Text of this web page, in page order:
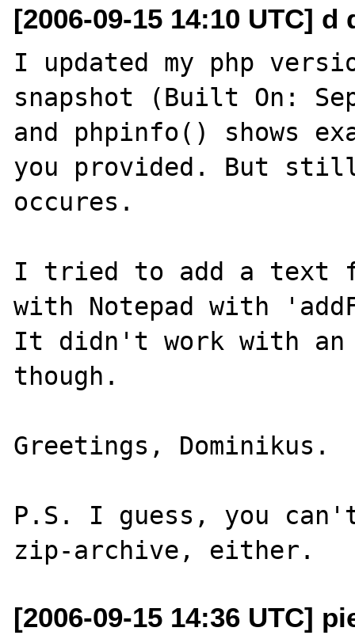
[2006-09-15 14:10 UTC]
I updated my php
snapshot (Built On:
and phpinfo() shows
you provided. But
occures.
I tried to add a text
with Notepad with
It didn't work with an
though.
Greetings, Dominikus.
P.S. I guess, you can't
[2006-09-15 14:36 UTC]